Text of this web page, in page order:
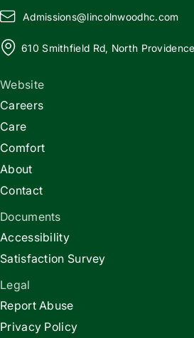
Admissions@lincolnwoodhc.com
610 Smithfield Rd, North
Website
Careers
Care
Comfort
About
Contact
Documents
Accessibility
Satisfaction Survey
Legal
Report Abuse
Privacy Policy